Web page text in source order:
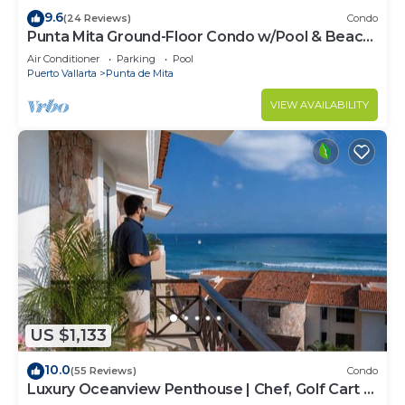
9.6(24 Reviews) Condo
Punta Mita Ground-Floor Condo w/Pool & Beach
Access
Air Conditioner Parking
Pool
Puerto Vallarta
Punta de Mita
VIEW AVAILABILITY
US $1,133
10.0(55 Reviews) Condo
Luxury Oceanview Penthouse | Chef, Golf Cart &